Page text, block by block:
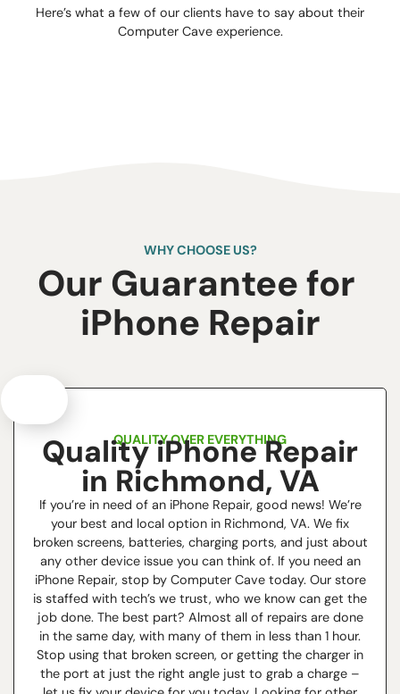
Here’s what a few of our clients have to say about their
Computer Cave experience.
WHY CHOOSE US?
Our Guarantee for ​
iPhone Repair
QUALITY OVER EVERYTHING
Quality iPhone Repair
in Richmond, VA
If you’re in need of an iPhone Repair, good news! We’re
your best and local option in Richmond, VA. We fix
broken screens, batteries, charging ports, and just about
any other device issue you can think of. If you need an
iPhone Repair, stop by Computer Cave today. Our store
is staffed with tech’s we trust, who we know can get the
job done. The best part? Almost all of repairs are done
in the same day, with many of them in less than 1 hour.
Stop using that broken screen, or getting the charger in
the port at just the right angle just to grab a charge –